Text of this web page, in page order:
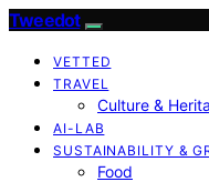
Tweedot
VETTED
TRAVEL
Culture &
AI-LAB
SUSTAINABILITY &
Food